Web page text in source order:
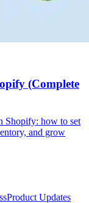
(Complete
Shopify: how to set
and grow
Product Updates